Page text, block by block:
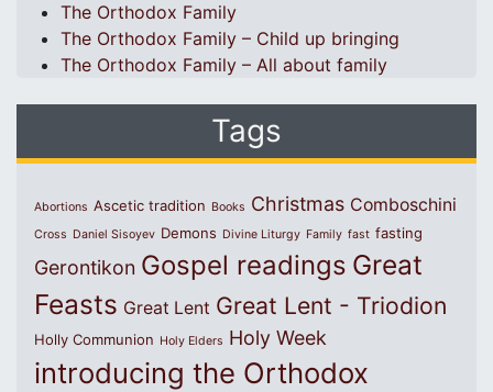
The Orthodox Family
The Orthodox Family – Child up bringing
The Orthodox Family – All about family
Tags
Abortions Ascetic tradition Books Christmas Comboschini
Cross Daniel Sisoyev Demons Divine Liturgy Family fast fasting
Gerontikon Gospel readings Great
Feasts Great Lent Great Lent - Triodion
Holly Communion Holy Elders Holy Week
introducing the Orthodox